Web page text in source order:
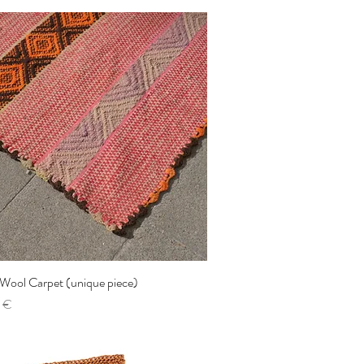
Quick View
Carpet (unique piece)
€